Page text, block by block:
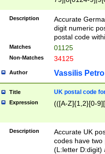
9]|11[5-
Description
Accurate
digit numeric
postal code
Matches 01125
Non-Matches 34125
Author Vassilis
Title UK postal code
Expression (([A-Z]{1,2}[0-
Description
Accurate UK
codes have two
(L:letter D:digit)